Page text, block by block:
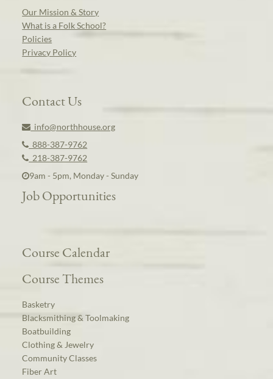
Our Mission & Story
What is a Folk School?
Policies
Privacy Policy
Contact Us
info@northhouse.org
888-387-9762
218-387-9762
9am - 5pm, Monday - Sunday
Job Opportunities
Course Calendar
Course Themes
Basketry
Blacksmithing & Toolmaking
Boatbuilding
Clothing & Jewelry
Community Classes
Fiber Art